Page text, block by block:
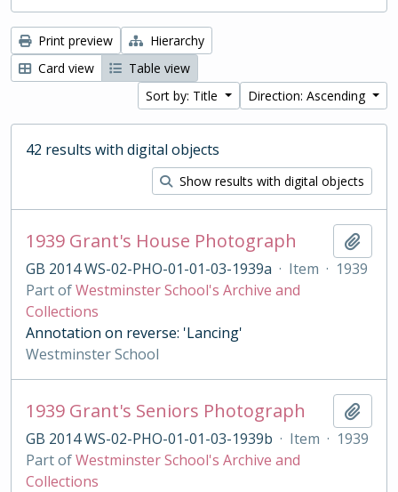
Print preview
Hierarchy
Card view
Table view
Sort by: Title
Direction: Ascending
42 results with digital objects
Show results with digital objects
1939 Grant's House Photograph
GB 2014 WS-02-PHO-01-01-03-1939a · Item · 1939
Part ofWestminster School's Archive and
Collections
Annotation on reverse: 'Lancing'
Westminster School
1939 Grant's Seniors Photograph
GB 2014 WS-02-PHO-01-01-03-1939b · Item · 1939
Part ofWestminster School's Archive and
Collections